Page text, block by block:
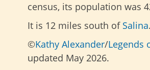
census, its population was
It is 12 miles south of Salina.
©Kathy Alexander/Legends
updated May 2026.